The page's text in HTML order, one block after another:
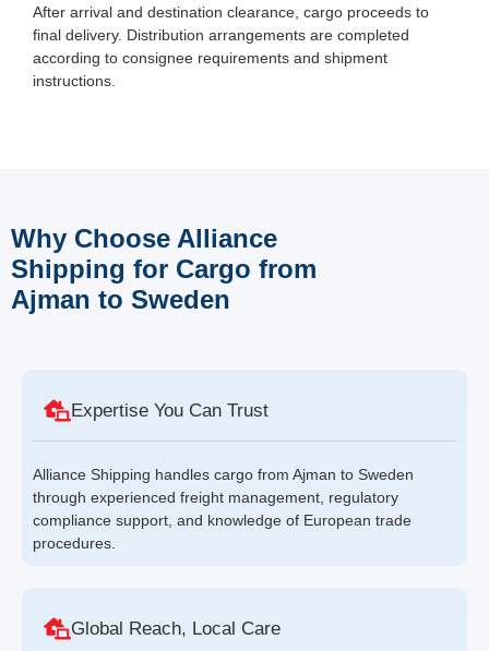
After arrival and destination clearance, cargo proceeds to
final delivery. Distribution arrangements are completed
according to consignee requirements and shipment
instructions.
Why Choose Alliance
Shipping for Cargo from
Ajman to Sweden
Expertise You Can Trust
Alliance Shipping handles cargo from Ajman to Sweden
through experienced freight management, regulatory
compliance support, and knowledge of European trade
procedures.
Global Reach, Local Care